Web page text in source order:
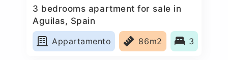
3 bedrooms apartment for sale in
Aguilas, Spain
Appartamento
86m2 3